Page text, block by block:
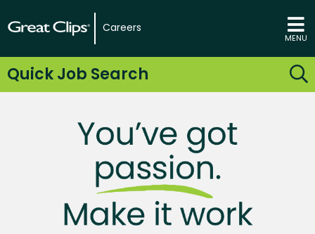
Careers
MENU
Quick Job Search